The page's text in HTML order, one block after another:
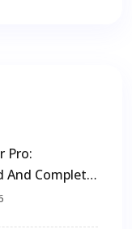
Pro:
And Complete